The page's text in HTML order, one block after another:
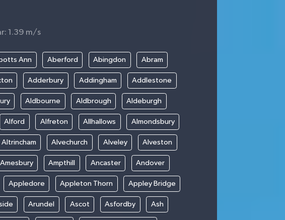
1.39 m/s
Ann Aberford Abingdon Abram
Adderbury Addingham Addlestone
Aldbourne Aldbrough Aldeburgh
Alford Alfreton Allhallows Almondsbury
Altrincham Alvechurch Alveley Alveston
Amesbury Ampthill Ancaster Andover
Appledore Appleton Thorn Appley Bridge
Arundel Ascot Asfordby Ash